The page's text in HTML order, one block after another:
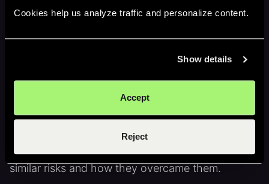
Cookies help us analyze traffic and personalize content.
Show details
Accept
Reject
specific details about the goals and milestones
What are the biggest risks facing my startup, and
how can we mitigate them? Provide specific
examples of startups or companies that faced
similar risks and how they overcame them.